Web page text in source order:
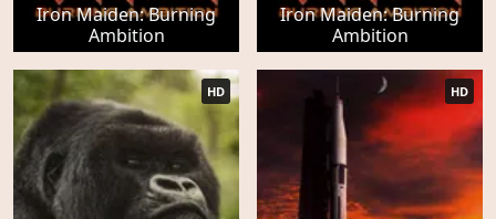
Iron Maiden: Burning
Ambition
Iron Maiden: Burning
Ambition
HD HD